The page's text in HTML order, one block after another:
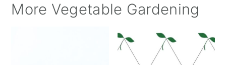
More Vegetable Gardening